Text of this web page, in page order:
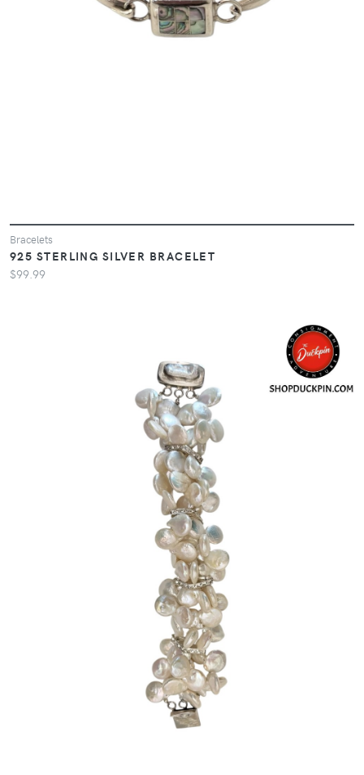
Bracelets
925 STERLING SILVER BRACELET
$99.99